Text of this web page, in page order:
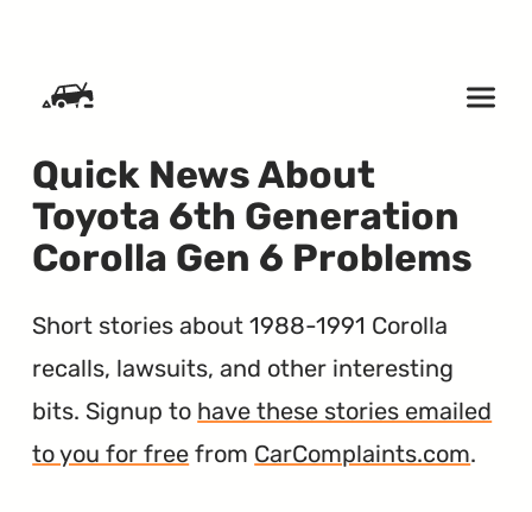
Quick News About
Toyota 6th Generation
Corolla Gen 6 Problems
Short stories about 1988-1991 Corolla
recalls, lawsuits, and other interesting
bits. Signup to have these stories emailed
to you for free from CarComplaints.com.